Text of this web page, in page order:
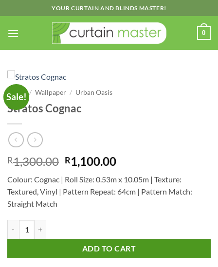
to
content
YOUR CURTAIN AND BLINDS MASTER!
0
Sale!
Home / Wallpaper / Urban Oasis
Stratos Cognac
R1,300.00 Original
price
was:
R1,300.00.
R1,100.00Current
is:
R1,100.00.
Colour: Cognac | Roll Size: 0.53m x 10.05m | Texture:
Textured, Vinyl | Pattern Repeat: 64cm | Pattern Match:
Straight Match
ADD TO CART